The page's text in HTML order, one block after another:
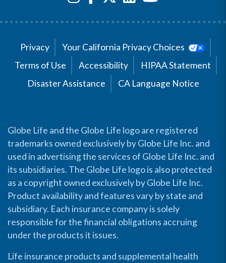
Privacy
Your California Privacy Choices
Terms of Use
Accessibility
HIPAA Statement
Disaster Assistance
CA Language Notice
Globe Life and the Globe Life logo are registered
trademarks owned exclusively by Globe Life Inc. and
used in advertising the services of Globe Life Inc. and
its subsidiaries. The Globe Life logo is also protected
as a copyright owned exclusively by Globe Life Inc.
Product availability and features vary by state and
subsidiary. Each insurance company is solely
responsible for the financial obligations accruing
under the products it issues.
Life insurance products and supplemental health